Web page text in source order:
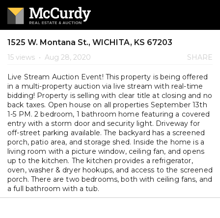
1525 W. Montana St., WICHITA, KS 67203
15 views • Aug 28, 2020 SHARE
Live Stream Auction Event! This property is being offered
in a multi-property auction via live stream with real-time
bidding! Property is selling with clear title at closing and no
back taxes. Open house on all properties September 13th
1-5 PM. 2 bedroom, 1 bathroom home featuring a covered
entry with a storm door and security light. Driveway for
off-street parking available. The backyard has a screened
porch, patio area, and storage shed. Inside the home is a
living room with a picture window, ceiling fan, and opens
up to the kitchen. The kitchen provides a refrigerator,
oven, washer & dryer hookups, and access to the screened
porch. There are two bedrooms, both with ceiling fans, and
a full bathroom with a tub.